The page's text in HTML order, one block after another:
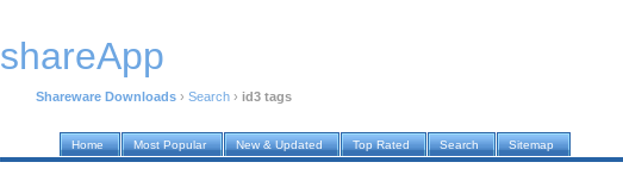
shareApp
Shareware Downloads › Search › id3 tags
Home Most Popular New & Updated Top Rated Search Sitemap